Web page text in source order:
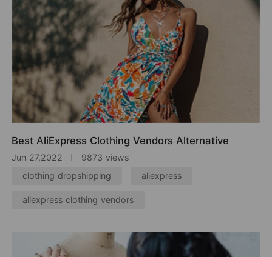
Best AliExpress Clothing Vendors Alternative
Jun 27,2022
9873 views
clothing dropshipping
aliexpress
aliexpress clothing vendors